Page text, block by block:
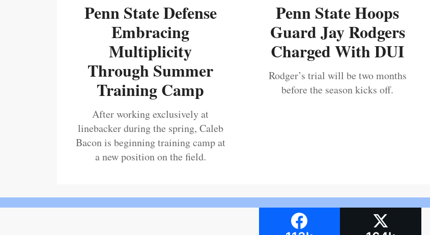
Penn State Defense
Embracing
Multiplicity
Through Summer
Training Camp
After working exclusively at
linebacker during the spring, Caleb
Bacon is beginning training camp at
a new position on the field.
Penn State Hoops
Guard Jay Rodgers
Charged With DUI
Rodger’s trial will be two months
before the season kicks off.